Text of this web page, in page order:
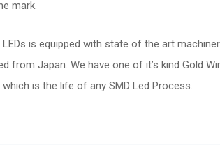
mark.
is equipped with state of the art
from Japan. We have one of it’s kind Gold
which is the life of any SMD Led Process.